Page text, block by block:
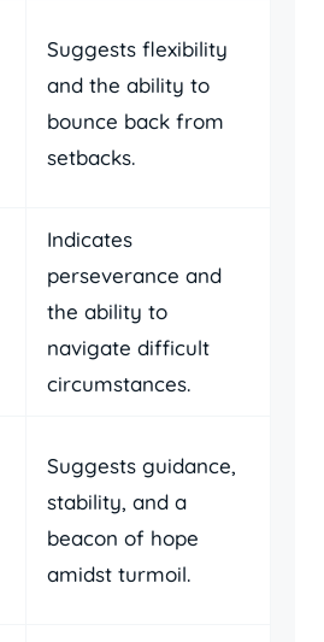
Suggests flexibility
and the ability to
bounce back from
setbacks.
Indicates
perseverance and
the ability to
navigate difficult
circumstances.
Suggests guidance,
stability, and a
beacon of hope
amidst turmoil.